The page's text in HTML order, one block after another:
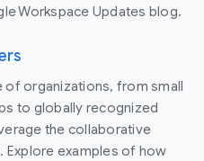
Workspace Updates blog.
organizations, from small
to globally recognized
the collaborative
examples of how